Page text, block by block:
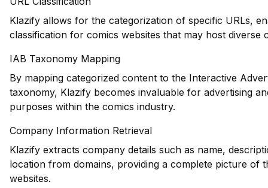
Klazify allows for the categorization of specific URLs,
classification for comics websites that may host diverse
IAB Taxonomy Mapping
By mapping categorized content to the Interactive
taxonomy, Klazify becomes invaluable for advertising
purposes within the comics industry.
Company Information Retrieval
Klazify extracts company details such as name,
location from domains, providing a complete picture of
websites.